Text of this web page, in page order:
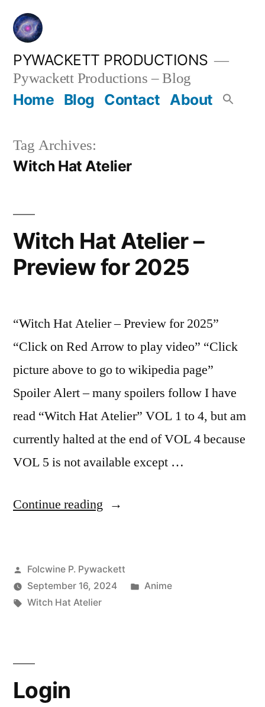
Skip
content
PYWACKETT PRODUCTIONS
Pywackett Productions – Blog
Home Blog Contact About
Tag Archives:
Witch Hat Atelier
Witch Hat Atelier –
Preview for 2025
“Witch Hat Atelier – Preview for 2025”
“Click on Red Arrow to play video” “Click
picture above to go to wikipedia page”
Spoiler Alert – many spoilers follow I have
read “Witch Hat Atelier” VOL 1 to 4, but am
currently halted at the end of VOL 4 because
VOL 5 is not available except …
Continue reading “Witch
–
Posted
by
Folcwine P. Pywackett
September 16, 2024
Posted
Anime
Tags:
Witch Hat Atelier
Login